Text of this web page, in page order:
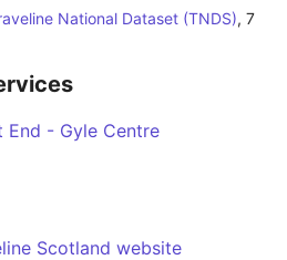
National Dataset (TNDS), 7
End - Gyle Centre
Scotland website